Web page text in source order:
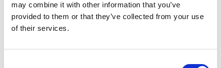
may combine it with other information that you’ve
provided to them or that they’ve collected from your use
of their services.
Monsieur Charli M’s RTW, M’s Acc.